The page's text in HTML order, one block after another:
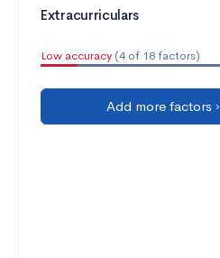
Extracurriculars
Low accuracy (4 of 18 factors)
Add more factors ›